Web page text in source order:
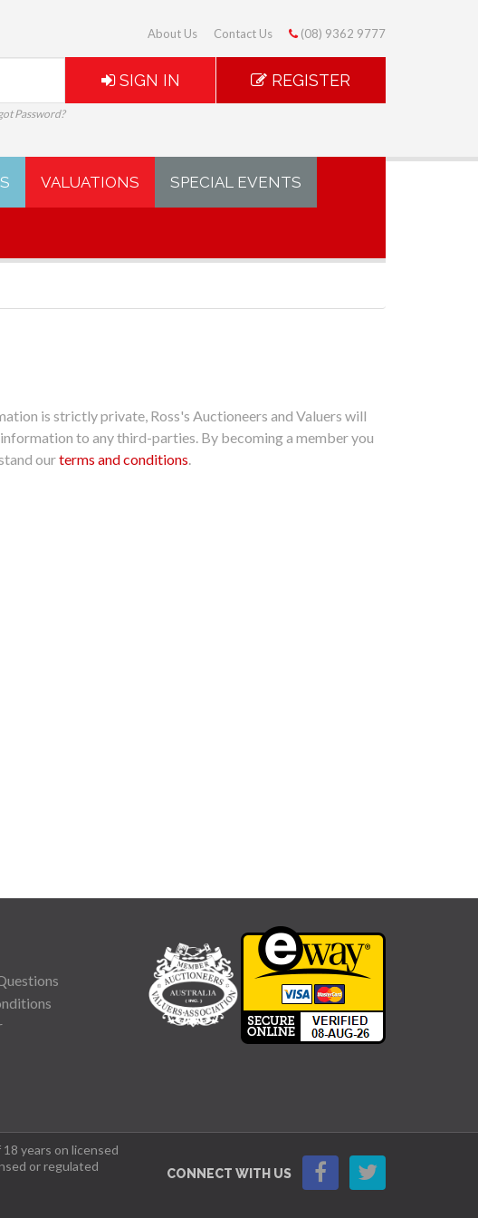
About Us Contact Us (08) 9362 9777
Password?
SIGN IN REGISTER
VALUATIONS SPECIAL EVENTS
is strictly private, Ross's Auctioneers and Valuers will
to any third-parties. By becoming a member you
ourterms and conditions.
years on licensed
or regulated
CONNECT WITH US